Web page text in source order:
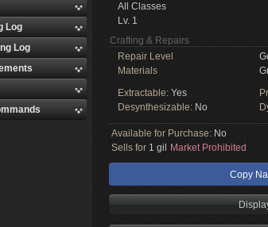
Log
Log
All Classes
Lv. 1
Crafting & Repairs
Repair Level
Materials
Extractable: Yes
Desynthesizable: No
Available for Purchase: No
Sells for 1 gil Market Prohibited
Copy